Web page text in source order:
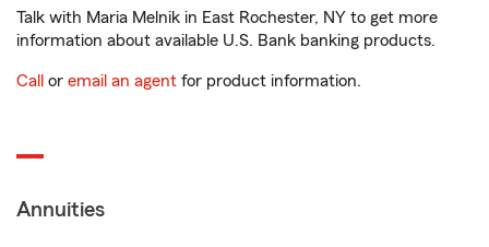
Talk with Maria Melnik in East Rochester, NY to get more
information about available U.S. Bank banking products.
Call or email an agent for product information.
Annuities